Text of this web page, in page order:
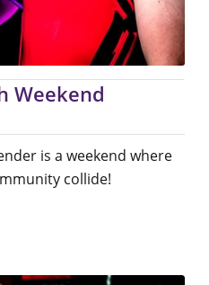
Weekend
is a weekend where
collide!